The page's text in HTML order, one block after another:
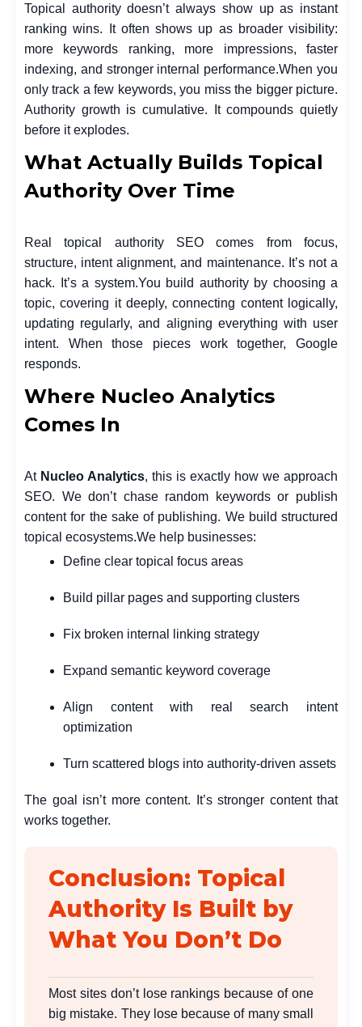
Topical authority doesn’t always show up as instant
ranking wins. It often shows up as broader visibility:
more keywords ranking, more impressions, faster
indexing, and stronger internal performance.When you
only track a few keywords, you miss the bigger picture.
Authority growth is cumulative. It compounds quietly
before it explodes.
What Actually Builds Topical
Authority Over Time
Real topical authority SEO comes from focus,
structure, intent alignment, and maintenance. It’s not a
hack. It’s a system.You build authority by choosing a
topic, covering it deeply, connecting content logically,
updating regularly, and aligning everything with user
intent. When those pieces work together, Google
responds.
Where Nucleo Analytics
Comes In
At Nucleo Analytics, this is exactly how we approach
SEO. We don’t chase random keywords or publish
content for the sake of publishing. We build structured
topical ecosystems.We help businesses:
Define clear topical focus areas
Build pillar pages and supporting clusters
Fix broken internal linking strategy
Expand semantic keyword coverage
Align content with real search intent
optimization
Turn scattered blogs into authority-driven assets
The goal isn’t more content. It’s stronger content that
works together.
Conclusion: Topical
Authority Is Built by
What You Don’t Do
Most sites don’t lose rankings because of one
big mistake. They lose because of many small